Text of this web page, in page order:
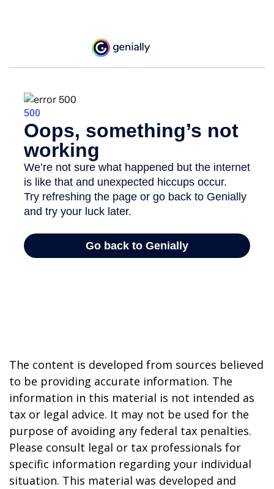
The content is developed from sources believed
to be providing accurate information. The
information in this material is not intended as
tax or legal advice. It may not be used for the
purpose of avoiding any federal tax penalties.
Please consult legal or tax professionals for
specific information regarding your individual
situation. This material was developed and